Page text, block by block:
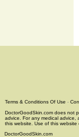
Terms & Conditions Of Use -
DoctorGoodSkin.com does not
advice. For any medical advice,
this website. Use of this
DoctorGoodSkin.com